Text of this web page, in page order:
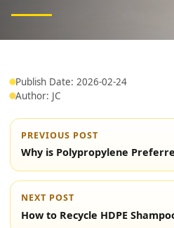
Publish Date: 2026-02-24
Author: JC
PREVIOUS POST
Why is Polypropylene
NEXT POST
How to Recycle HDPE